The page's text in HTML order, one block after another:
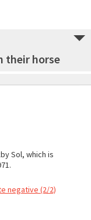
their horse
Sol, which is
negative (2/2)